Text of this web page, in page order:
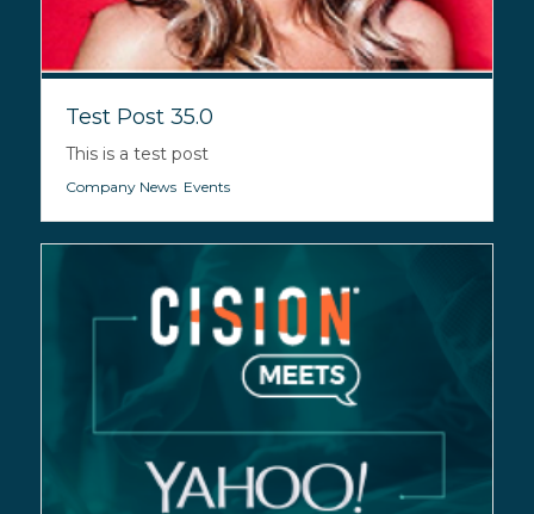
Test Post 35.0
This is a test post
Company News, Events